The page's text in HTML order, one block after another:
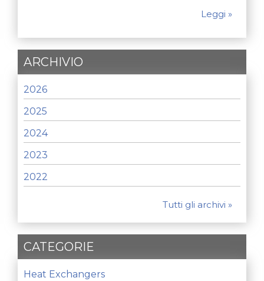
Leggi »
ARCHIVIO
2026
2025
2024
2023
2022
Tutti gli archivi »
CATEGORIE
Heat Exchangers